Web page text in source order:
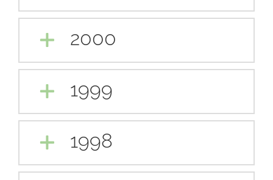
2000
1999
1998